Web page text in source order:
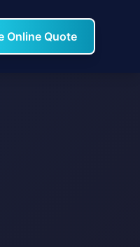
Online Quote